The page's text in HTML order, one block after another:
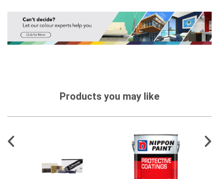
Products you may like